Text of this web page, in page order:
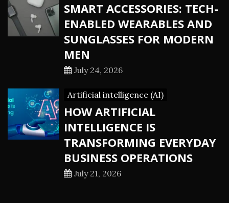
SMART ACCESSORIES: TECH-
ENABLED WEARABLES AND
SUNGLASSES FOR MODERN
MEN
July 24, 2026
Artificial intelligence (AI)
HOW ARTIFICIAL
INTELLIGENCE IS
TRANSFORMING EVERYDAY
BUSINESS OPERATIONS
July 21, 2026